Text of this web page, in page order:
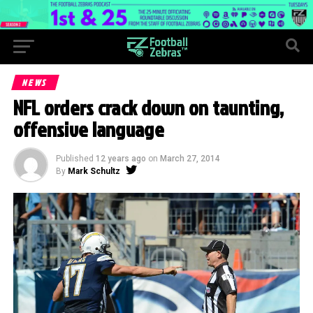
NEWS
NFL orders crack down on taunting,
offensive language
Published 12 years ago on March 27, 2014
By Mark Schultz